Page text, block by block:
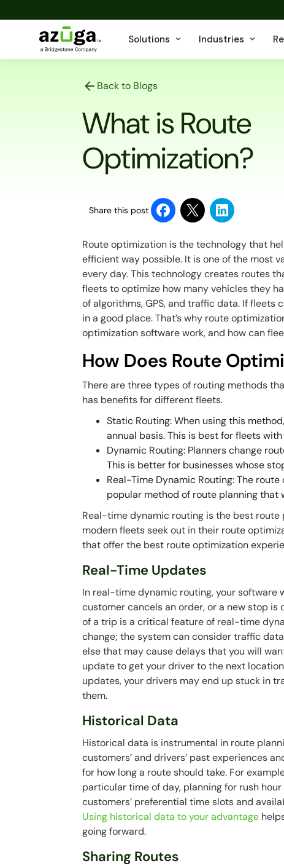
Solutions Industries
Back to Blogs
What is Route
Optimization?
Share this post
Route optimization is the technology that
efficient way possible. It is one of the most
every day. This technology creates routes
fleets to optimize how many vehicles they
of algorithms, GPS, and traffic data. If fleets
in a good place. That’s why route
optimization software work, and how can
How Does Route
There are three types of routing methods
has benefits for different fleets.
Static Routing: When using this
annual basis. This is best for fleets
Dynamic Routing: Planners change
This is better for businesses whose
Real-Time Dynamic Routing: The
popular method of route planning that
Real-time dynamic routing is the best
modern fleets seek out in their route
that offer the best route optimization
Real-Time Updates
In real-time dynamic routing, your software
customer cancels an order, or a new stop
of a trip is a critical feature of real-time
change; the system can consider traffic
else that may cause delays that you will
update to get your driver to the next
updates, your drivers may end up stuck in
them.
Historical Data
Historical data is instrumental in route
customers’ and drivers’ past experiences
for how long a route should take. For
particular time of day, planning for rush
customers’ preferential time slots and
Using historical data to your advantage
going forward.
Sharing Routes